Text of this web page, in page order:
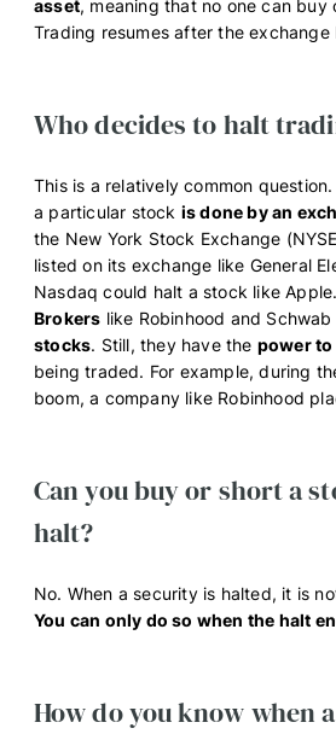
asset, meaning that no one can buy
Trading resumes after the exchange
Who decides to halt
This is a relatively common
a particular stock is done by an
the New York Stock Exchange
listed on its exchange like General
Nasdaq could halt a stock like Apple.
Brokers like Robinhood and Schwab
stocks. Still, they have the power
being traded. For example, during
boom, a company like Robinhood
Can you buy or short a
halt?
No. When a security is halted, it is
You can only do so when the halt
How do you know when